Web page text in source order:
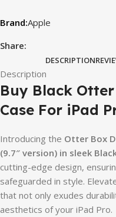
Apple
Share:
DESCRIPTION
Description
Buy Black
Case For iPad
Introducing the Otter Box
(9.7″ version) in sleek
cutting-edge design,
safeguarded in style.
that not only exudes
aesthetics of your iPad Pro.